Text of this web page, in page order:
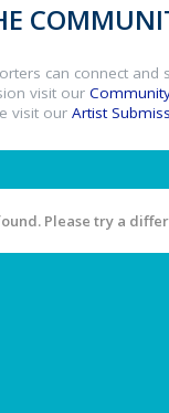
can connect and
visit our
visit our Artist
Please try a